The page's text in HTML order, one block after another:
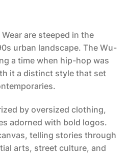
are steeped in the
urban landscape. The Wu-
a time when hip-hop was
it a distinct style that set
by oversized clothing,
adorned with bold logos.
telling stories through
arts, street culture, and